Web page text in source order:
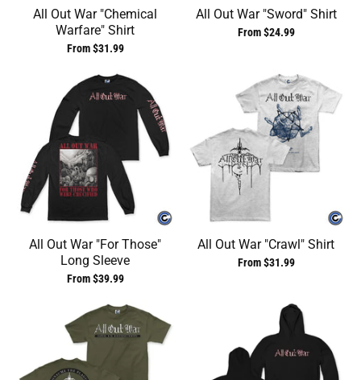
All Out War "Chemical
Warfare" Shirt
From $31.99
All Out War "Sword" Shirt
From $24.99
All Out War "For Those"
Long Sleeve
From $39.99
All Out War "Crawl" Shirt
From $31.99